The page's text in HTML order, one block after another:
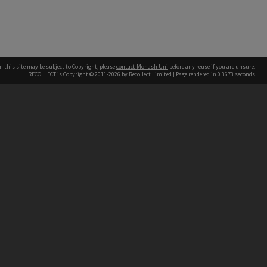
this site may be subject to Copyright, pleasecontact Monash Uni before any reuse if you are unsure.
RECOLLECT is Copyright © 2011-2026 by Recollect Limited | Page rendered in 0.3673 seconds